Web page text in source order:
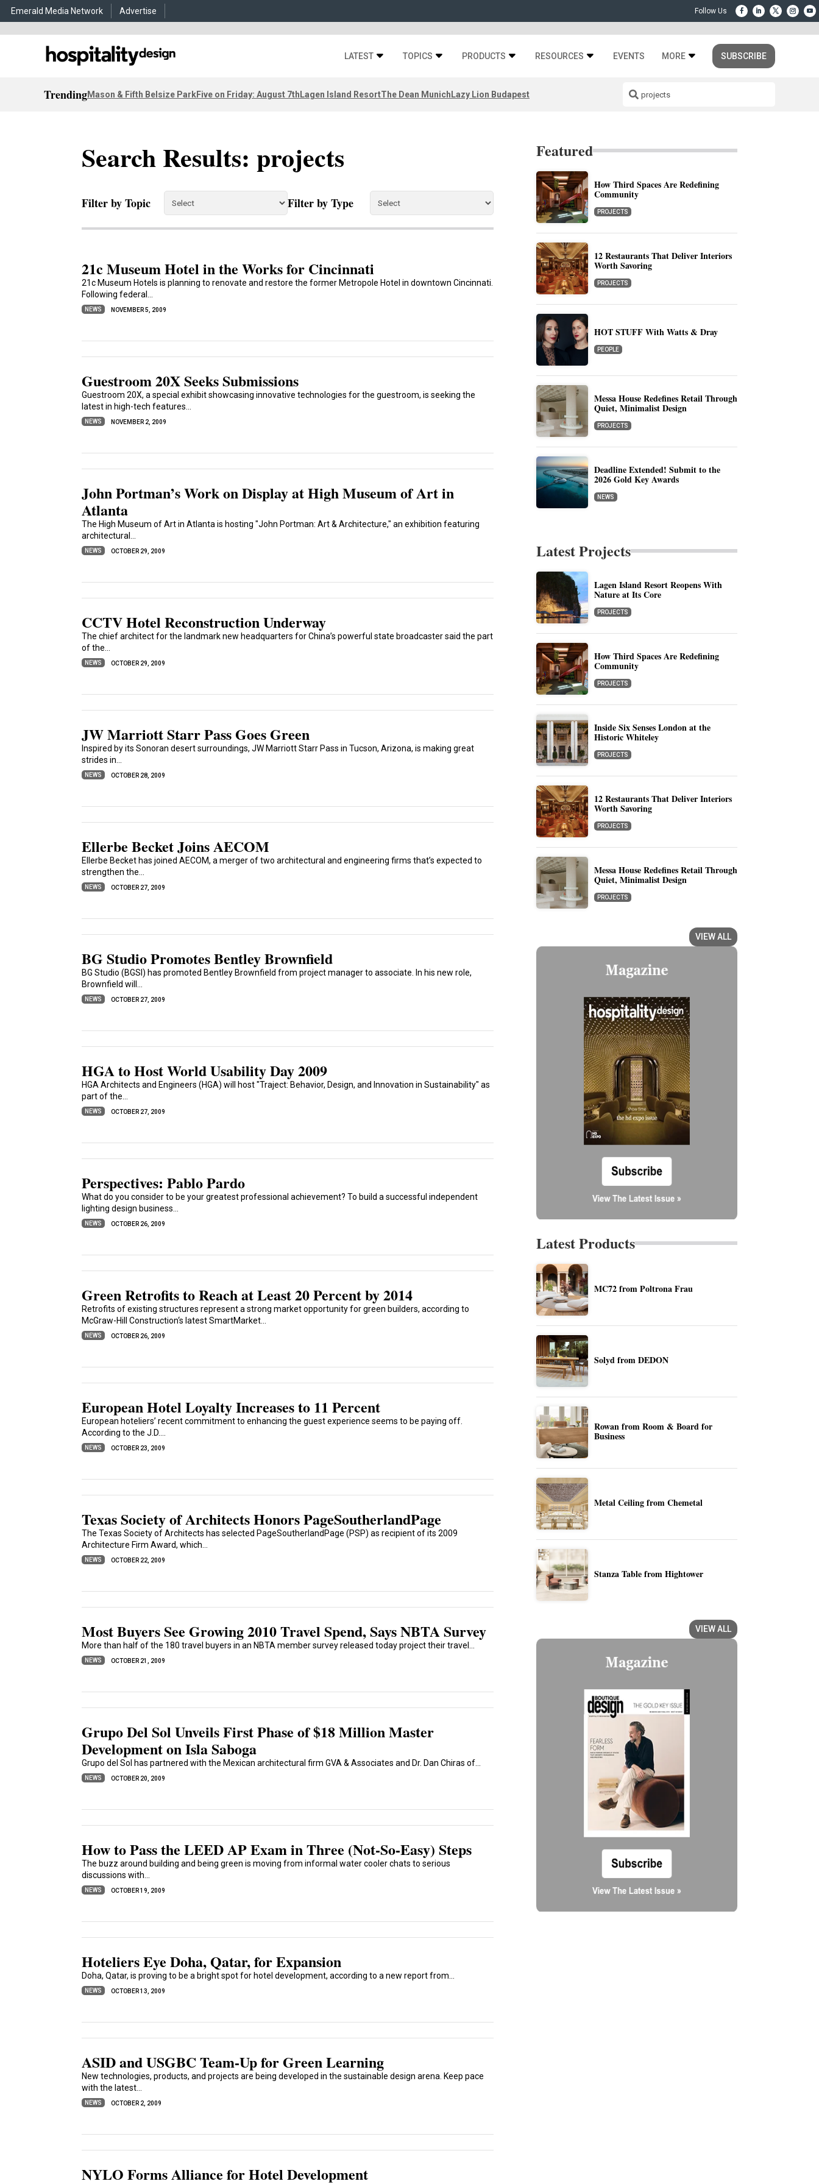
Emerald Media Network Advertise
LATEST TOPICS PRODUCTS RESOURCES EVENTS MORE SUBSCRIBE
TrendingMason & Fifth Belsize ParkFive on Friday: August 7thLagen Island ResortThe Dean MunichLazy Lion Budapest
Search Results: projects
Filter by Topic Filter by Type
21c Museum Hotel in the Works for Cincinnati
21c Museum Hotels is planning to renovate and restore the former Metropole Hotel in downtown Cincinnati.
Following federal...
NEWS NOVEMBER 5, 2009
Guestroom 20X Seeks Submissions
Guestroom 20X, a special exhibit showcasing innovative technologies for the guestroom, is seeking the
latest in high-tech features...
NEWS NOVEMBER 2, 2009
John Portman’s Work on Display at High Museum of Art in
Atlanta
The High Museum of Art in Atlanta is hosting "John Portman: Art & Architecture," an exhibition featuring
architectural...
NEWS OCTOBER 29, 2009
CCTV Hotel Reconstruction Underway
The chief architect for the landmark new headquarters for China’s powerful state broadcaster said the part
of the...
NEWS OCTOBER 29, 2009
JW Marriott Starr Pass Goes Green
Inspired by its Sonoran desert surroundings, JW Marriott Starr Pass in Tucson, Arizona, is making great
strides in...
NEWS OCTOBER 28, 2009
Ellerbe Becket Joins AECOM
Ellerbe Becket has joined AECOM, a merger of two architectural and engineering firms that’s expected to
strengthen the...
NEWS OCTOBER 27, 2009
BG Studio Promotes Bentley Brownfield
BG Studio (BGSI) has promoted Bentley Brownfield from project manager to associate. In his new role,
Brownfield will...
NEWS OCTOBER 27, 2009
HGA to Host World Usability Day 2009
HGA Architects and Engineers (HGA) will host "Traject: Behavior, Design, and Innovation in Sustainability" as
part of the...
NEWS OCTOBER 27, 2009
Perspectives: Pablo Pardo
What do you consider to be your greatest professional achievement? To build a successful independent
lighting design business...
NEWS OCTOBER 26, 2009
Green Retrofits to Reach at Least 20 Percent by 2014
Retrofits of existing structures represent a strong market opportunity for green builders, according to
McGraw-Hill Construction‘s latest SmartMarket...
NEWS OCTOBER 26, 2009
European Hotel Loyalty Increases to 11 Percent
European hoteliers’ recent commitment to enhancing the guest experience seems to be paying off.
According to the J.D....
NEWS OCTOBER 23, 2009
Texas Society of Architects Honors PageSoutherlandPage
The Texas Society of Architects has selected PageSoutherlandPage (PSP) as recipient of its 2009
Architecture Firm Award, which...
NEWS OCTOBER 22, 2009
Most Buyers See Growing 2010 Travel Spend, Says NBTA Survey
More than half of the 180 travel buyers in an NBTA member survey released today project their travel...
NEWS OCTOBER 21, 2009
Grupo Del Sol Unveils First Phase of $18 Million Master
Development on Isla Saboga
Grupo del Sol has partnered with the Mexican architectural firm GVA & Associates and Dr. Dan Chiras of...
NEWS OCTOBER 20, 2009
How to Pass the LEED AP Exam in Three (Not-So-Easy) Steps
The buzz around building and being green is moving from informal water cooler chats to serious
discussions with...
NEWS OCTOBER 19, 2009
Hoteliers Eye Doha, Qatar, for Expansion
Doha, Qatar, is proving to be a bright spot for hotel development, according to a new report from...
NEWS OCTOBER 13, 2009
ASID and USGBC Team-Up for Green Learning
New technologies, products, and projects are being developed in the sustainable design arena. Keep pace
with the latest...
NEWS OCTOBER 2, 2009
NYLO Forms Alliance for Hotel Development
Featured
How Third Spaces Are Redefining
Community
PROJECTS
12 Restaurants That Deliver Interiors
Worth Savoring
PROJECTS
HOT STUFF With Watts & Dray
PEOPLE
Messa House Redefines Retail Through
Quiet, Minimalist Design
PROJECTS
Deadline Extended! Submit to the
2026 Gold Key Awards
NEWS
Latest Projects
Lagen Island Resort Reopens With
Nature at Its Core
PROJECTS
How Third Spaces Are Redefining
Community
PROJECTS
Inside Six Senses London at the
Historic Whiteley
PROJECTS
12 Restaurants That Deliver Interiors
Worth Savoring
PROJECTS
Messa House Redefines Retail Through
Quiet, Minimalist Design
PROJECTS
VIEW ALL
Latest Products
MC72 from Poltrona Frau
Solyd from DEDON
Rowan from Room & Board for
Business
Metal Ceiling from Chemetal
Stanza Table from Hightower
VIEW ALL